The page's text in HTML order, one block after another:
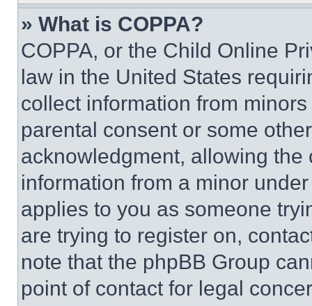
» What is COPPA?
COPPA, or the Child Online
law in the United States
collect information from
parental consent or some
acknowledgment, allowing
information from a minor
applies to you as someone
are trying to register on,
note that the phpBB Group
point of contact for legal